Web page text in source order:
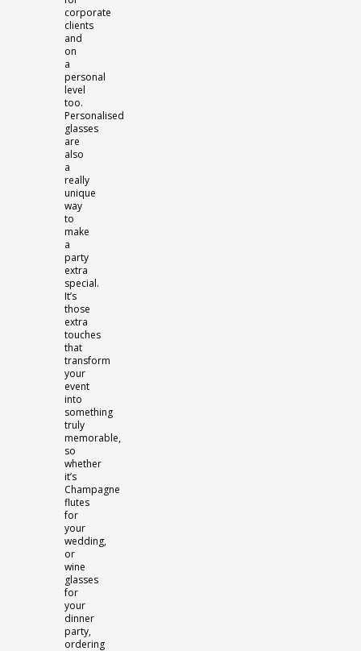
corporate
clients
and
on
a
personal
level
too.
Personalised
glasses
are
also
a
really
unique
way
to
make
a
party
extra
special.
It’s
those
extra
touches
that
transform
your
event
into
something
truly
memorable,
so
whether
it’s
Champagne
flutes
for
your
wedding,
or
wine
glasses
for
your
dinner
party,
ordering